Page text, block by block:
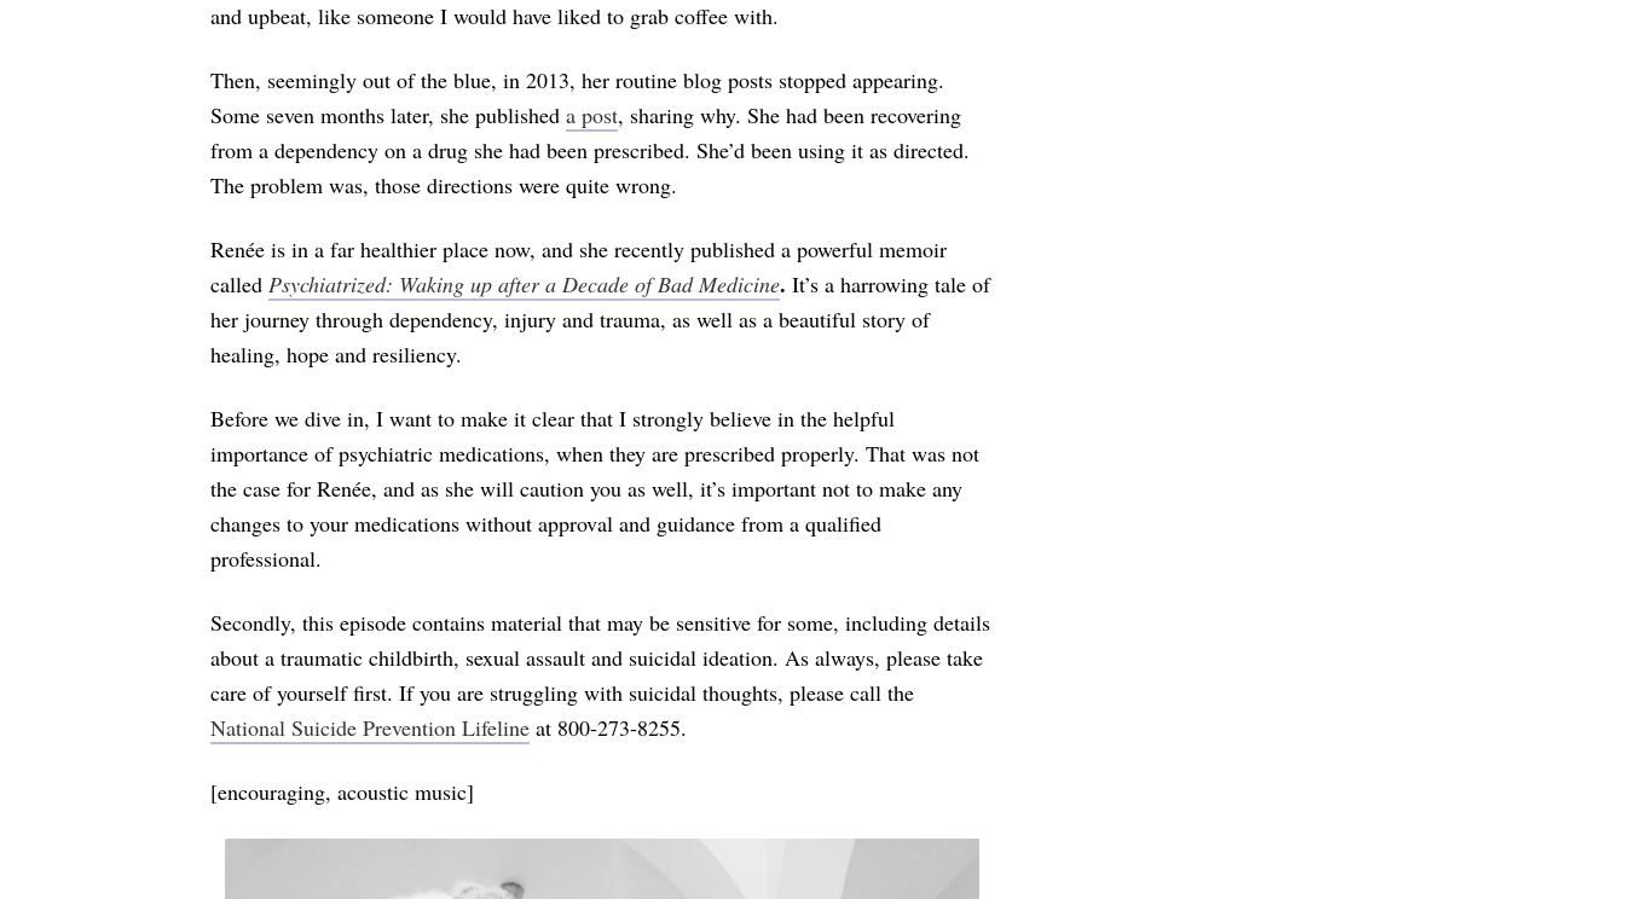
and upbeat, like someone I would have liked to grab coffee with.
Then, seemingly out of the blue, in 2013, her routine blog posts stopped appearing.
Some seven months later, she publisheda post, sharing why. She had been recovering
from a dependency on a drug she had been prescribed. She’d been using it as directed.
The problem was, those directions were quite wrong.
Renée is in a far healthier place now, and she recently published a powerful memoir
calledPsychiatrized: Waking up after a Decade of Bad Medicine.It’s a harrowing tale of
her journey through dependency, injury and trauma, as well as a beautiful story of
healing, hope and resiliency.
Before we dive in, I want to make it clear that I strongly believe in the helpful
importance of psychiatric medications, when they are prescribed properly. That was not
the case for Renée, and as she will caution you as well, it’s important not to make any
changes to your medications without approval and guidance from a qualified
professional.
Secondly, this episode contains material that maybe sensitive for some, including details
about a traumatic childbirth, sexual assault and suicidal ideation. As always, please take
care of yourself first. If you are struggling with suicidal thoughts, please call the
National Suicide Prevention Lifeline at 800-273-8255.
[encouraging, acoustic music]